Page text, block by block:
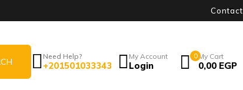
Contact
Need Help?
+201501033343
My Account
Login
0 My Cart
0,00 EGP